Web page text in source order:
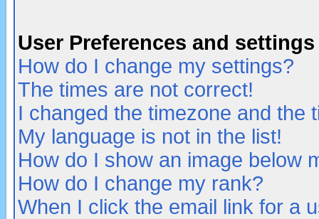
User Preferences and settings
How do I change my settings?
The times are not correct!
I changed the timezone and the
My language is not in the list!
How do I show an image below
How do I change my rank?
When I click the email link for a